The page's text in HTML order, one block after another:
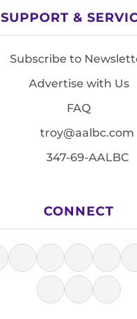
SUPPORT &
Subscribe to
Advertise with Us
FAQ
troy@aalbc.com
347-69-AALBC
CONNECT